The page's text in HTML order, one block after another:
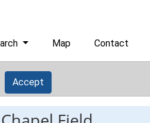
Map Contact
Accept